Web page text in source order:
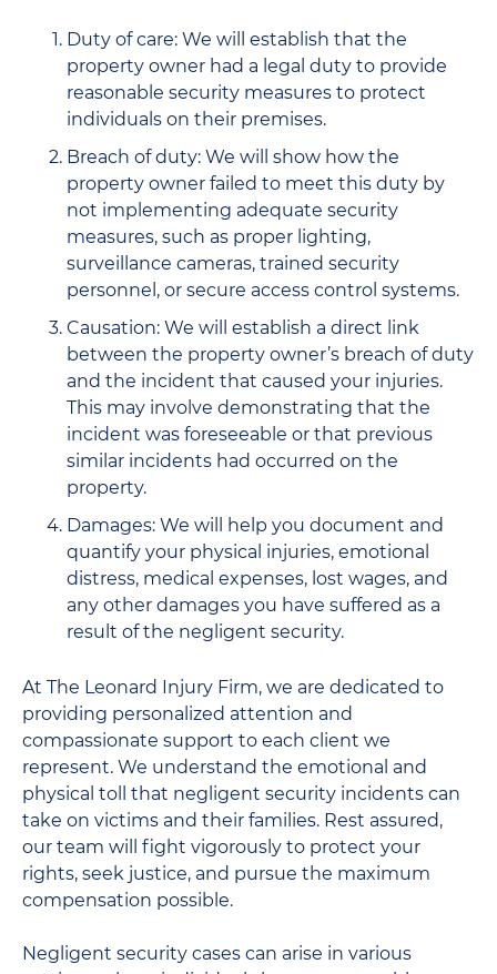
Duty of care: We will establish that the
property owner had a legal duty to provide
reasonable security measures to protect
individuals on their premises.
Breach of duty: We will show how the
property owner failed to meet this duty by
not implementing adequate security
measures, such as proper lighting,
surveillance cameras, trained security
personnel, or secure access control systems.
Causation: We will establish a direct link
between the property owner’s breach of duty
and the incident that caused your injuries.
This may involve demonstrating that the
incident was foreseeable or that previous
similar incidents had occurred on the
property.
Damages: We will help you document and
quantify your physical injuries, emotional
distress, medical expenses, lost wages, and
any other damages you have suffered as a
result of the negligent security.
At The Leonard Injury Firm, we are dedicated to
providing personalized attention and
compassionate support to each client we
represent. We understand the emotional and
physical toll that negligent security incidents can
take on victims and their families. Rest assured,
our team will fight vigorously to protect your
rights, seek justice, and pursue the maximum
compensation possible.
Negligent security cases can arise in various